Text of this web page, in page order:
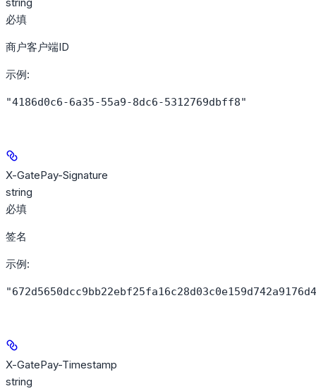
string
必填
商户客户端ID
示例:
"4186d0c6-6a35-55a9-8dc6-5312769dbff8"
X-GatePay-Signature
string
必填
签名
示例:
X-GatePay-Timestamp
string